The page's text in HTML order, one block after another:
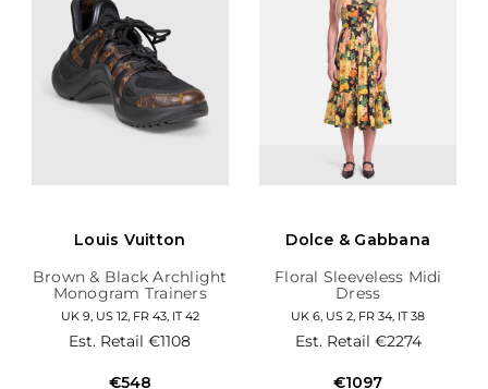
Louis Vuitton
Brown & Black Archlight
Monogram Trainers
UK 9, US 12, FR 43, IT 42
Est. Retail€1108
€548
Dolce & Gabbana
Floral Sleeveless Midi
Dress
UK 6, US 2, FR 34, IT 38
Est. Retail €2274
€1097